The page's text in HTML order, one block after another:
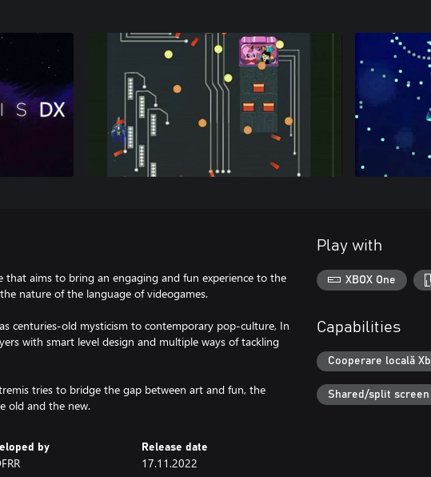
that aims to bring an engaging and fun experience to the
nature of the language of videogames.
centuries-old mysticism to contemporary pop-culture, In
with smart level design and multiple ways of tackling
tries to bridge the gap between art and fun, the
old and the new.
by Release date
17.11.2022
Play with
XBOX One
Capabilities
Cooperare locală
Shared/split screen